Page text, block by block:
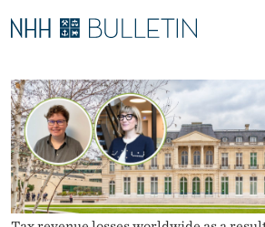
T
H
E
T
A
X
R
A
I
N
M
E
N
E
A
R
C
H
T
H
E
W
E
B
S
PhD Candidates and new researchers
PhD Defenses
Expert Committees
About Bulletin